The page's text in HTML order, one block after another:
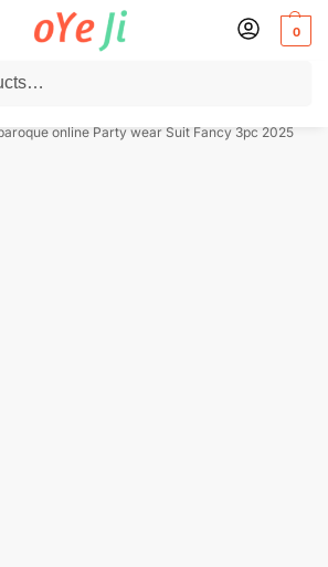
0
to the USA & UK via DHL within 5-7 Days!
online Party wear Suit Fancy 3pc 2025